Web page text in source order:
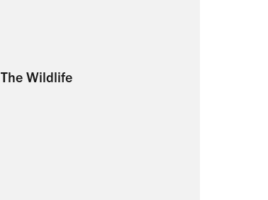
The Wildlife